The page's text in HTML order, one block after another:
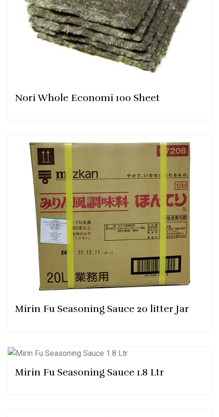
Nori Whole Economi 100 Sheet
Mirin Fu Seasoning Sauce 20 litter Jar
Mirin Fu Seasoning Sauce 1.8 Ltr